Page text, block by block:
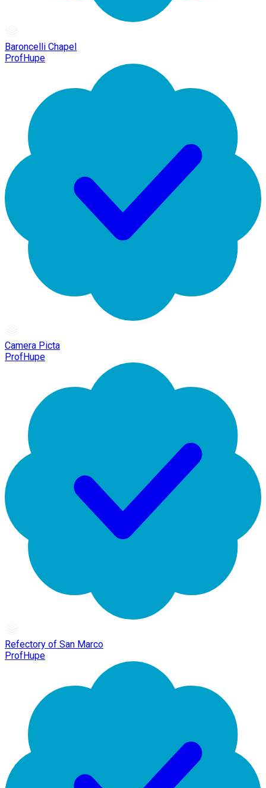
Baroncelli Chapel
ProfHupe
Camera Picta
ProfHupe
Refectory of San Marco
ProfHupe